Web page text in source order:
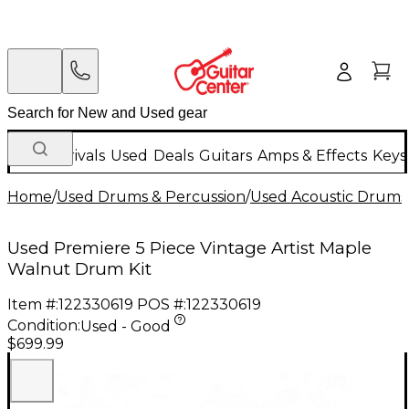
New Arrivals Used Deals Guitars Amps & Effects
Home/Used Drums & Percussion/Used Acoustic Drums
Used Premiere 5 Piece Vintage Artist Maple
Walnut Drum Kit
Item #:122330619 POS #:122330619
Condition:Used - Good
$699.99